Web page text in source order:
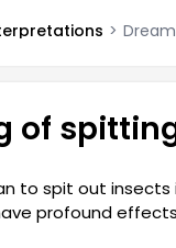
of
to spit out insects
profound